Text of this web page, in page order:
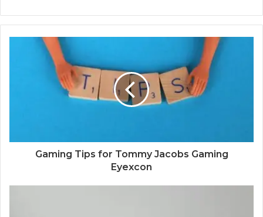
Gaming Tips for Tommy Jacobs Gaming
Eyexcon